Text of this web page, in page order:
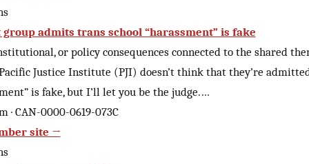
admits trans school “harassment” is fake
or policy consequences connected to the shared
Justice Institute (PJI) doesn’t think that they’re
is fake, but I’ll let you be the judge.…
· CAN-0000-0619-073C
site →